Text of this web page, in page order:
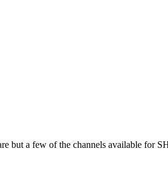
but a few of the channels available for